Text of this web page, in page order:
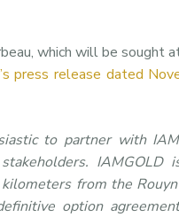
which will be sought
press release dated
to partner with
IAMGOLD
from the
option